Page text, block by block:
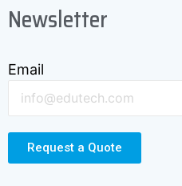
Newsletter
Email
Request a Quote